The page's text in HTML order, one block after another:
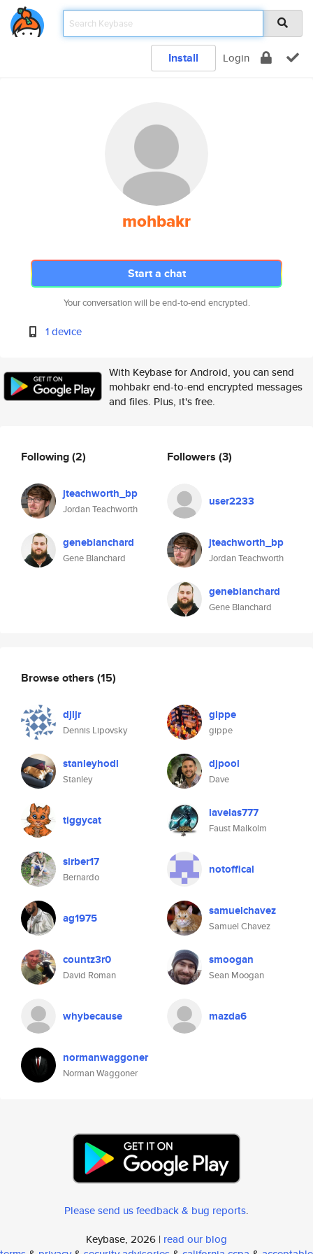
Install Login
mohbakr
Start a chat
Your conversation will be end-to-end encrypted.
1 device
With Keybase for Android, you can send
mohbakr end-to-end encrypted messages
and files. Plus, it's free.
Following(2)
jteachworth_bp
Jordan Teachworth
geneblanchard
Gene Blanchard
Followers (3)
user2233
jteachworth_bp
Jordan Teachworth
geneblanchard
Gene Blanchard
Browse others (15)
djljr
Dennis Lipovsky
gippe
gippe
stanleyhodl
Stanley
djpool
Dave
tiggycat lavelas777
Faust Malkolm
sirber17
Bernardo
notoffical
ag1975 samuelchavez
Samuel Chavez
countz3r0
David Roman
smoogan
Sean Moogan
whybecause mazda6
normanwaggoner
Norman Waggoner
Please send us feedback & bug reports.
Keybase, 2026 | read our blog